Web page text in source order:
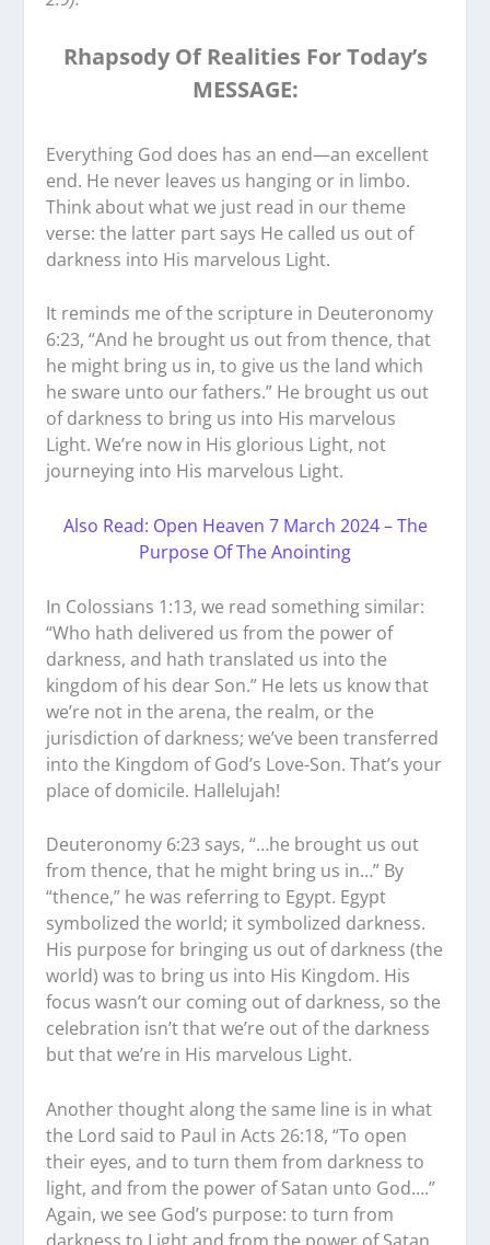
Rhapsody Of Realities For Today’s
MESSAGE:
Everything God does has an end—an excellent
end. He never leaves us hanging or in limbo.
Think about what we just read in our theme
verse: the latter part says He called us out of
darkness into His marvelous Light.
It reminds me of the scripture in Deuteronomy
6:23, “And he brought us out from thence, that
he might bring us in, to give us the land which
he sware unto our fathers.” He brought us out
of darkness to bring us into His marvelous
Light. We’re now in His glorious Light, not
journeying into His marvelous Light.
Also Read: Open Heaven 7 March 2024 – The
Purpose Of The Anointing
In Colossians 1:13, we read something similar:
“Who hath delivered us from the power of
darkness, and hath translated us into the
kingdom of his dear Son.” He lets us know that
we’re not in the arena, the realm, or the
jurisdiction of darkness; we’ve been transferred
into the Kingdom of God’s Love-Son. That’s your
place of domicile. Hallelujah!
Deuteronomy 6:23 says, “…he brought us out
from thence, that he might bring us in…” By
“thence,” he was referring to Egypt. Egypt
symbolized the world; it symbolized darkness.
His purpose for bringing us out of darkness (the
world) was to bring us into His Kingdom. His
focus wasn’t our coming out of darkness, so the
celebration isn’t that we’re out of the darkness
but that we’re in His marvelous Light.
Another thought along the same line is in what
the Lord said to Paul in Acts 26:18, “To open
their eyes, and to turn them from darkness to
light, and from the power of Satan unto God….”
Again, we see God’s purpose: to turn from